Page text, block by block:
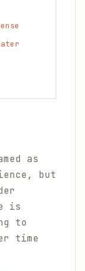
as
but
is
to
time